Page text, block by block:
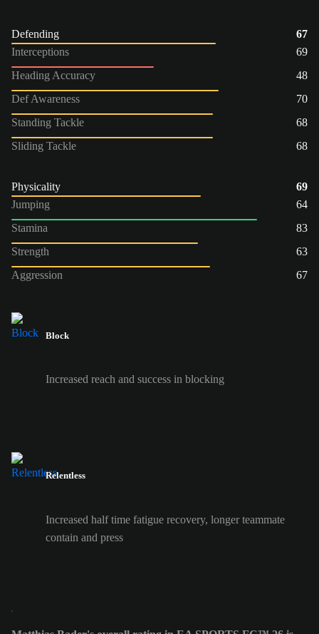
Defending
67
Interceptions
69
Heading Accuracy
48
Def Awareness
70
Standing Tackle
68
Sliding Tackle
68
Physicality
69
Jumping
64
Stamina
83
Strength
63
Aggression
67
Block
Increased reach and success in blocking
Relentless
Increased half time fatigue recovery, longer teammate
contain and press